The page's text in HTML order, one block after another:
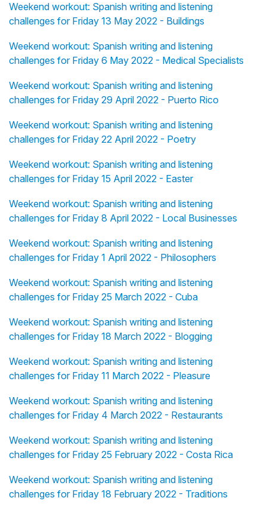
Weekend workout: Spanish writing and listening
challenges for Friday 13 May 2022 - Buildings
Weekend workout: Spanish writing and listening
challenges for Friday 6 May 2022 - Medical Specialists
Weekend workout: Spanish writing and listening
challenges for Friday 29 April 2022 - Puerto Rico
Weekend workout: Spanish writing and listening
challenges for Friday 22 April 2022 - Poetry
Weekend workout: Spanish writing and listening
challenges for Friday 15 April 2022 - Easter
Weekend workout: Spanish writing and listening
challenges for Friday 8 April 2022 - Local Businesses
Weekend workout: Spanish writing and listening
challenges for Friday 1 April 2022 - Philosophers
Weekend workout: Spanish writing and listening
challenges for Friday 25 March 2022 - Cuba
Weekend workout: Spanish writing and listening
challenges for Friday 18 March 2022 - Blogging
Weekend workout: Spanish writing and listening
challenges for Friday 11 March 2022 - Pleasure
Weekend workout: Spanish writing and listening
challenges for Friday 4 March 2022 - Restaurants
Weekend workout: Spanish writing and listening
challenges for Friday 25 February 2022 - Costa Rica
Weekend workout: Spanish writing and listening
challenges for Friday 18 February 2022 - Traditions